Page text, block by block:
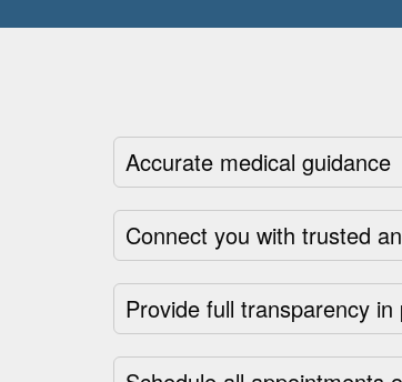
Accurate medical guidance
Connect you with trusted
Provide full transparency in